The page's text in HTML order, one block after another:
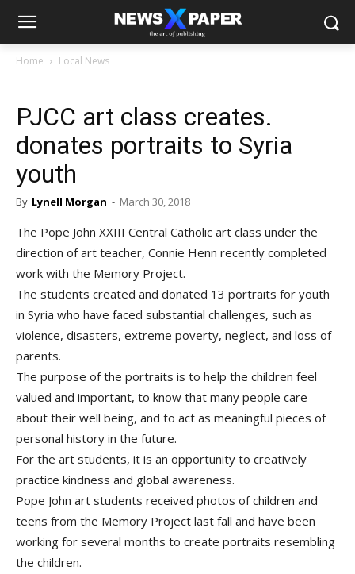
Home Local News
PJCC art class creates.
donates portraits to Syria
youth
By Lynell Morgan - March 30, 2018
The Pope John XXIII Central Catholic art class under the
direction of art teacher, Connie Henn recently completed
work with the Memory Project.
The students created and donated 13 portraits for youth
in Syria who have faced substantial challenges, such as
violence, disasters, extreme poverty, neglect, and loss of
parents.
The purpose of the portraits is to help the children feel
valued and important, to know that many people care
about their well being, and to act as meaningful pieces of
personal history in the future.
For the art students, it is an opportunity to creatively
practice kindness and global awareness.
Pope John art students received photos of children and
teens from the Memory Project last fall and have been
working for several months to create portraits resembling
the children.